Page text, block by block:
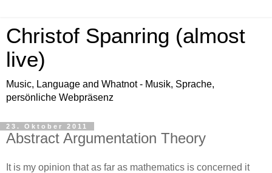
Christof Spanring (almost
live)
Music, Language and Whatnot - Musik, Sprache,
persönliche Webpräsenz
23. Oktober 2011
Abstract Argumentation Theory
It is my opinion that as far as mathematics is concerned it